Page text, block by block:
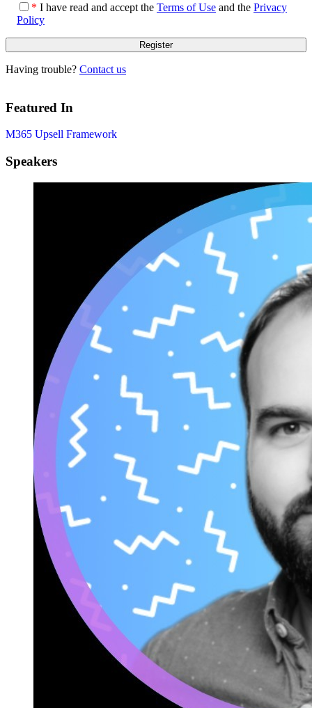
* I have read and accept the Terms of Use and the Privacy
Policy
Having trouble? Contact us
Featured In
M365 Upsell Framework
Speakers